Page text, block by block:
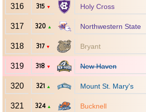
316 315 ▼ Holy Cross
317 320 ▲ Northwestern State
318 317 ▼ Bryant
319 318 ▼ New Haven
320 321 ▲ Mount St. Mary's
321 324 ▲ Bucknell